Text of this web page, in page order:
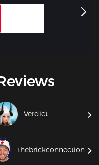
Verdict
thebrickconnection